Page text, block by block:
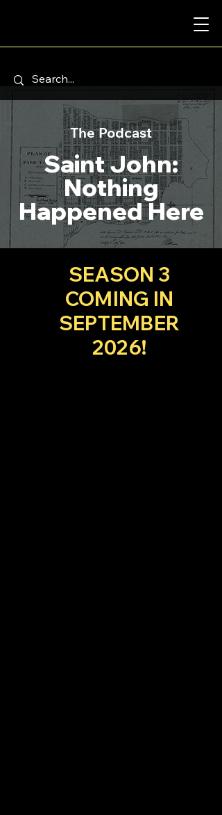
The Podcast
Saint John:
Nothing
Happened Here
SEASON 3
COMING IN
SEPTEMBER
2026!